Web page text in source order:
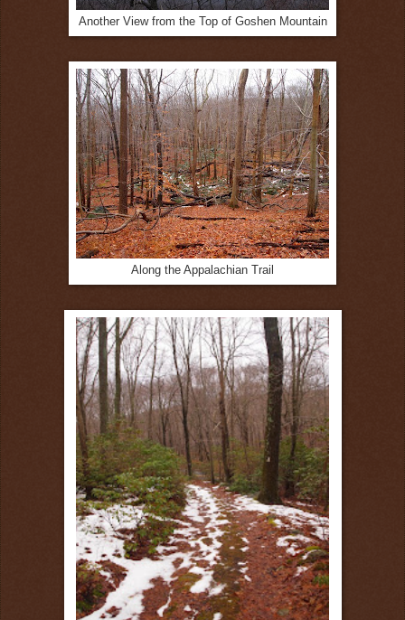
Another View from the Top of Goshen Mountain
Along the Appalachian Trail